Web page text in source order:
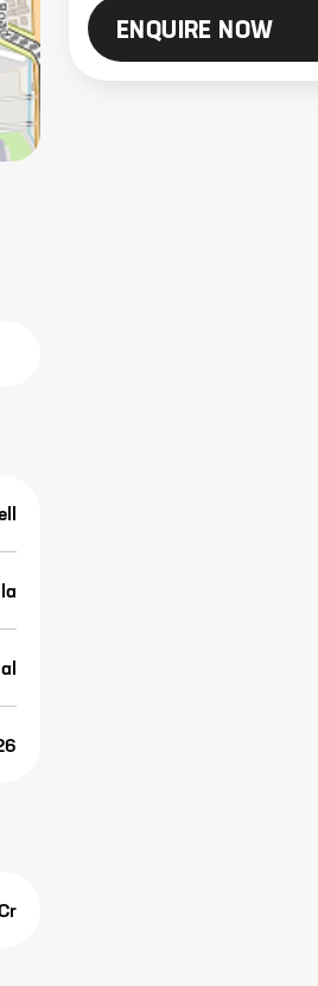
ENQUIRE NOW